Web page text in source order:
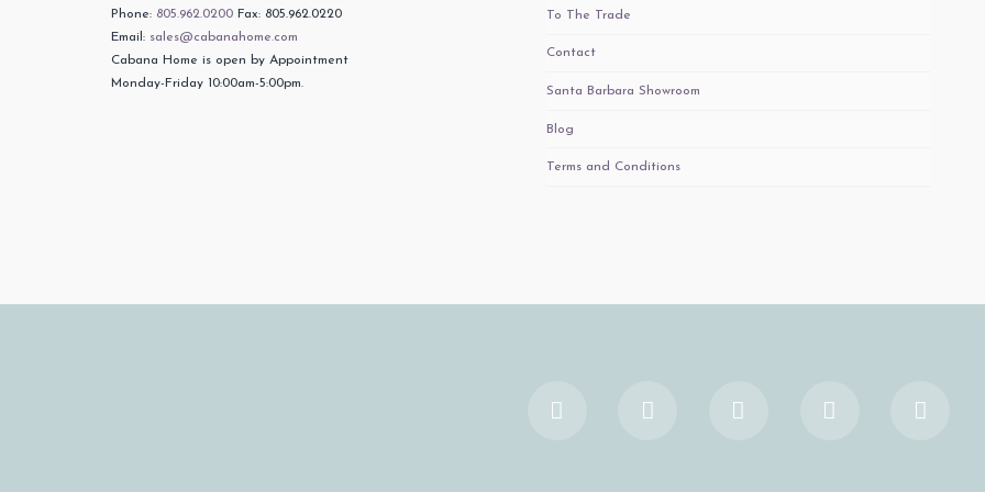
Phone: 805.962.0200Fax: 805.962.0220
Email: sales@cabanahome.com
Cabana Home is open by Appointment
Monday-Friday 10:00am-5:00pm.
To The Trade
Contact
Santa Barbara Showroom
Blog
Terms and Conditions